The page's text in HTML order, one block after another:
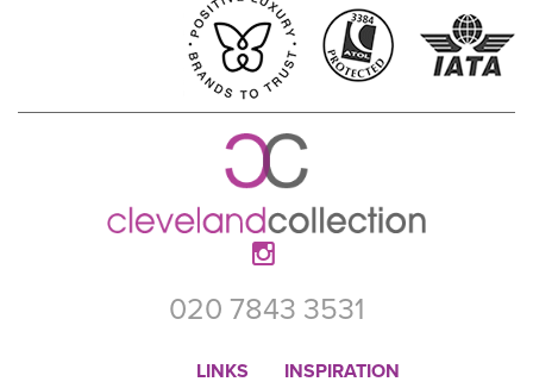
020 7843 3531
LINKS INSPIRATION